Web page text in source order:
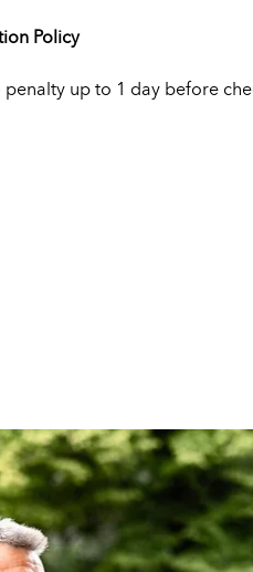
Policy
up to 1 day before